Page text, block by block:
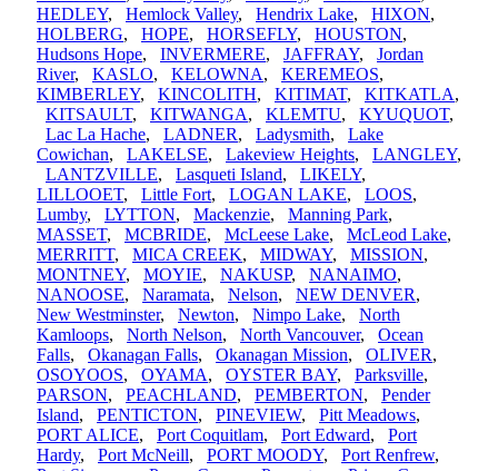
HEDLEY, Hemlock Valley, Hendrix Lake, HIXON,
HOLBERG, HOPE, HORSEFLY, HOUSTON,
Hudsons Hope, INVERMERE, JAFFRAY, Jordan
River, KASLO, KELOWNA, KEREMEOS,
KIMBERLEY, KINCOLITH, KITIMAT, KITKATLA,
KITSAULT, KITWANGA, KLEMTU, KYUQUOT,
Lac La Hache, LADNER, Ladysmith, Lake
Cowichan, LAKELSE, Lakeview Heights, LANGLEY,
LANTZVILLE, Lasqueti Island, LIKELY,
LILLOOET, Little Fort, LOGAN LAKE, LOOS,
Lumby, LYTTON, Mackenzie, Manning Park,
MASSET, MCBRIDE, McLeese Lake, McLeod Lake,
MERRITT, MICA CREEK, MIDWAY, MISSION,
MONTNEY, MOYIE, NAKUSP, NANAIMO,
NANOOSE, Naramata, Nelson, NEW DENVER,
New Westminster, Newton, Nimpo Lake, North
Kamloops, North Nelson, North Vancouver, Ocean
Falls, Okanagan Falls, Okanagan Mission, OLIVER,
OSOYOOS, OYAMA, OYSTER BAY, Parksville,
PARSON, PEACHLAND, PEMBERTON, Pender
Island, PENTICTON, PINEVIEW, Pitt Meadows,
PORT ALICE, Port Coquitlam, Port Edward, Port
Hardy, Port McNeill, PORT MOODY, Port Renfrew,